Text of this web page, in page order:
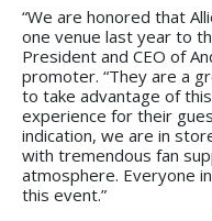
“We are honored that
one venue last year to
President and CEO of
promoter. “They are a
to take advantage of
experience for their
indication, we are in
with tremendous fan
atmosphere. Everyone
this event.”